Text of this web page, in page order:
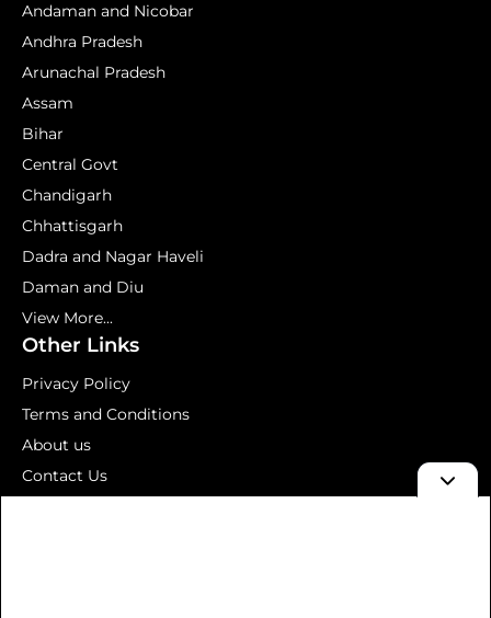
Andaman and Nicobar
Andhra Pradesh
Arunachal Pradesh
Assam
Bihar
Central Govt
Chandigarh
Chhattisgarh
Dadra and Nagar Haveli
Daman and Diu
View More...
Other Links
Privacy Policy
Terms and Conditions
About us
Contact Us